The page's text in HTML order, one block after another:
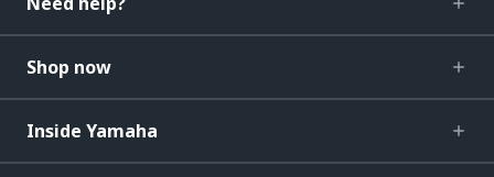
Shop now
Inside Yamaha